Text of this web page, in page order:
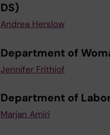
DS)
Andrea Herslow
Department of
Jennifer Frithiof
Department of
Marjan Amiri